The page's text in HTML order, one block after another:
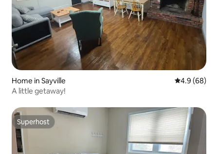
Home in Sayville 4.9 out of 5
4.9 (68)
A little getaway!
Superhost
Superhost